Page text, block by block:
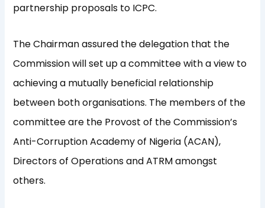
partnership proposals to ICPC.
The Chairman assured the delegation that the
Commission will set up a committee with a view to
achieving a mutually beneficial relationship
between both organisations. The members of the
committee are the Provost of the Commission’s
Anti-Corruption Academy of Nigeria (ACAN),
Directors of Operations and ATRM amongst
others.